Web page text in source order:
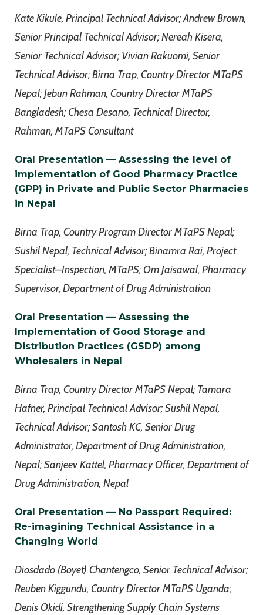
Kate Kikule, Principal Technical Advisor; Andrew Brown,
Senior Principal Technical Advisor; Nereah Kisera,
Senior Technical Advisor; Vivian Rakuomi, Senior
Technical Advisor; Birna Trap, Country Director MTaPS
Nepal; Jebun Rahman, Country Director MTaPS
Bangladesh; Chesa Desano, Technical Director,
Rahman, MTaPS Consultant
Oral Presentation — Assessing the level of
implementation of Good Pharmacy Practice
(GPP) in Private and Public Sector Pharmacies
in Nepal
Birna Trap, Country Program Director MTaPS Nepal;
Sushil Nepal, Technical Advisor; Binamra Rai, Project
Specialist–Inspection, MTaPS; Om Jaisawal, Pharmacy
Supervisor, Department of Drug Administration
Oral Presentation — Assessing the
Implementation of Good Storage and
Distribution Practices (GSDP) among
Wholesalers in Nepal
Birna Trap, Country Director MTaPS Nepal; Tamara
Hafner, Principal Technical Advisor; Sushil Nepal,
Technical Advisor; Santosh KC, Senior Drug
Administrator, Department of Drug Administration,
Nepal; Sanjeev Kattel, Pharmacy Officer, Department of
Drug Administration, Nepal
Oral Presentation — No Passport Required:
Re-imagining Technical Assistance in a
Changing World
Diosdado (Boyet) Chantengco, Senior Technical Advisor;
Reuben Kiggundu, Country Director MTaPS Uganda;
Denis Okidi, Strengthening Supply Chain Systems